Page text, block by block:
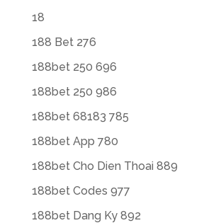
18
188 Bet 276
188bet 250 696
188bet 250 986
188bet 68183 785
188bet App 780
188bet Cho Dien Thoai 889
188bet Codes 977
188bet Dang Ky 892